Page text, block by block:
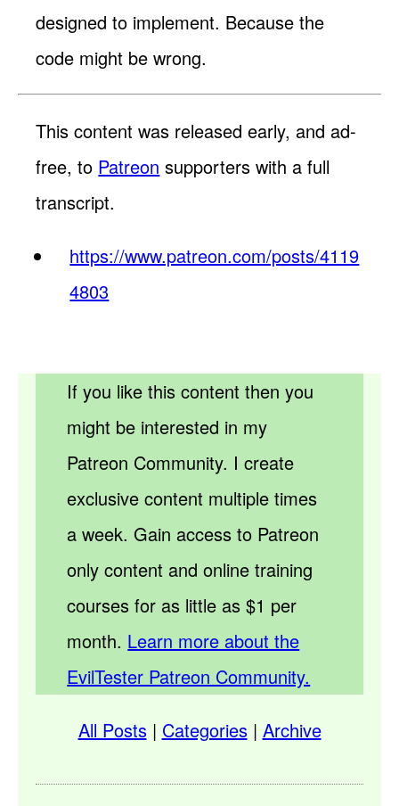
designed to implement. Because the
code might be wrong.
This content was released early, and ad-
free, to Patreon supporters with a full
transcript.
https://www.patreon.com/posts/4119
4803
If you like this content then you
might be interested in my
Patreon Community. I create
exclusive content multiple times
a week. Gain access to Patreon
only content and online training
courses for as little as $1 per
month. Learn more about the
EvilTester Patreon Community.
All Posts| Categories| Archive